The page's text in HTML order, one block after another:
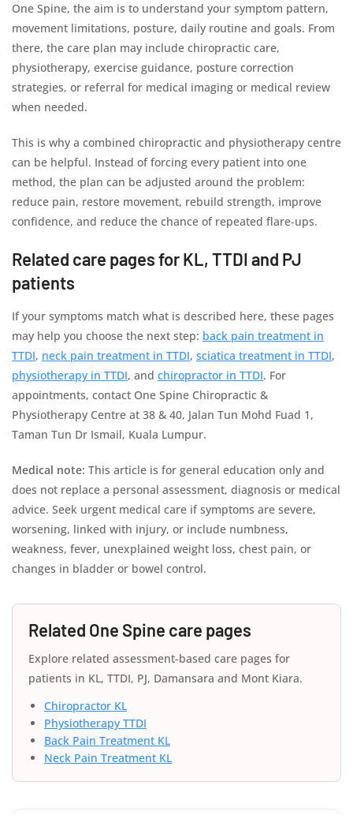
One Spine, the aim is to understand your symptom pattern,
movement limitations, posture, daily routine and goals. From
there, the care plan may include chiropractic care,
physiotherapy, exercise guidance, posture correction
strategies, or referral for medical imaging or medical review
when needed.
This is why a combined chiropractic and physiotherapy centre
can be helpful. Instead of forcing every patient into one
method, the plan can be adjusted around the problem:
reduce pain, restore movement, rebuild strength, improve
confidence, and reduce the chance of repeated flare-ups.
Related care pages for KL, TTDI and PJ
patients
If your symptoms match what is described here, these pages
may help you choose the next step: back pain treatment in
TTDI, neck pain treatment in TTDI, sciatica treatment in TTDI,
physiotherapy in TTDI, and chiropractor in TTDI. For
appointments, contact One Spine Chiropractic &
Physiotherapy Centre at 38 & 40, Jalan Tun Mohd Fuad 1,
Taman Tun Dr Ismail, Kuala Lumpur.
Medical note: This article is for general education only and
does not replace a personal assessment, diagnosis or medical
advice. Seek urgent medical care if symptoms are severe,
worsening, linked with injury, or include numbness,
weakness, fever, unexplained weight loss, chest pain, or
changes in bladder or bowel control.
Related One Spine care pages
Explore related assessment-based care pages for
patients in KL, TTDI, PJ, Damansara and Mont Kiara.
Chiropractor KL
Physiotherapy TTDI
Back Pain Treatment KL
Neck Pain Treatment KL